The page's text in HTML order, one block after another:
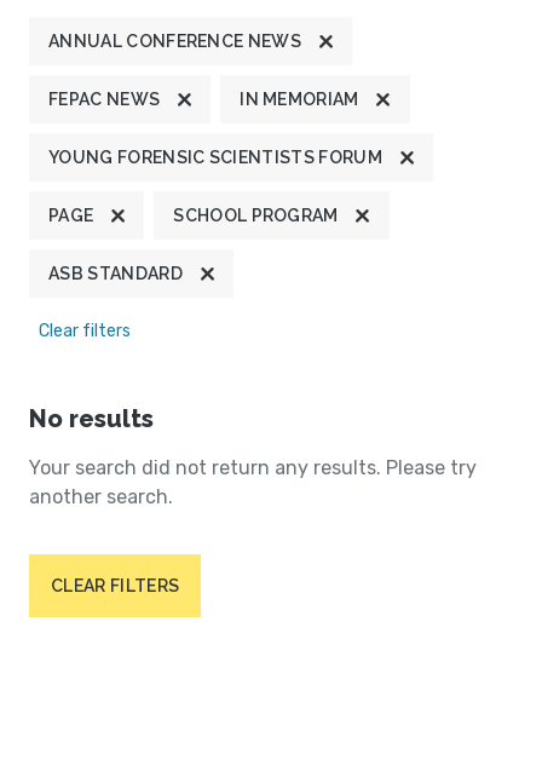
ANNUAL CONFERENCE NEWS
FEPAC NEWS IN MEMORIAM
YOUNG FORENSIC SCIENTISTS FORUM
PAGE SCHOOL PROGRAM
ASB STANDARD
Clear filters
No results
Your search did not return any results. Please try
another search.
CLEAR FILTERS